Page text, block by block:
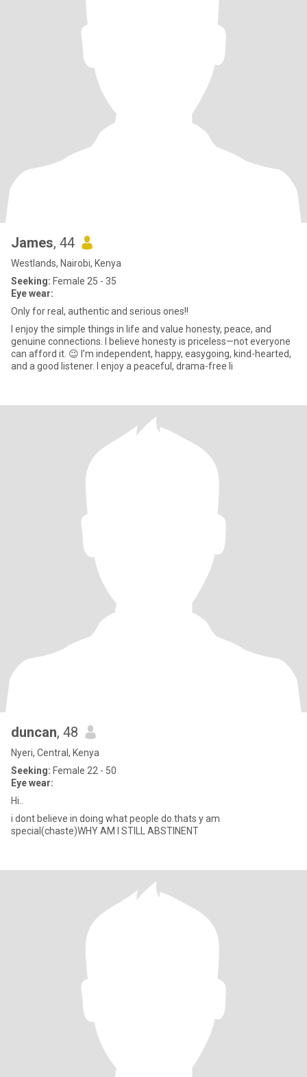
James, 44
Westlands, Nairobi, Kenya
Seeking: Female 25 - 35
Eye wear:
Only for real, authentic and serious ones!!
I enjoy the simple things in life and value honesty, peace, and
genuine connections. I believe honesty is priceless—not everyone
can afford it. 😉 I’m independent, happy, easygoing, kind-hearted,
and a good listener. I enjoy a peaceful, drama-free li
duncan, 48
Nyeri, Central, Kenya
Seeking: Female 22 - 50
Eye wear:
Hi..
i dont believe in doing what people do.thats y am
special(chaste)WHY AM I STILL ABSTINENT